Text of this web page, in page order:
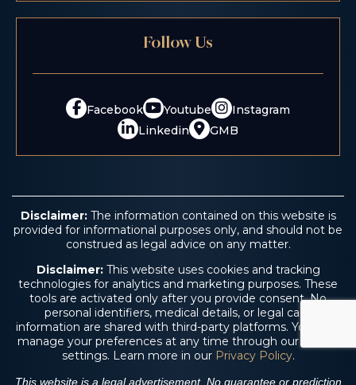
Follow Us
Facebook Youtube
Instagram
Linkedin
GMB
Disclaimer:The information contained on this website is
provided for informational purposes only, and should not be
construed as legal advice on any matter.
Disclaimer:This website uses cookies and tracking
technologies for analytics and marketing purposes. These
tools are activated only after you provide consent. No
personal identifiers, medical details, or legal case
information are shared with third-party platforms. You may
manage your preferences at any time through our cookie
settings. Learn more in our Privacy Policy.
This website is a legal advertisement. No guarantee or prediction